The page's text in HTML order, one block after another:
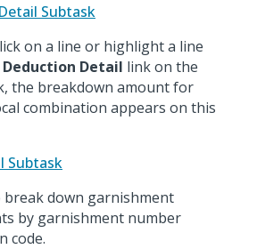
Subtask
on a line or highlight a line
Deduction Detail link on the
the breakdown amount for
combination appears on this
Subtask
down garnishment
by garnishment number
code.